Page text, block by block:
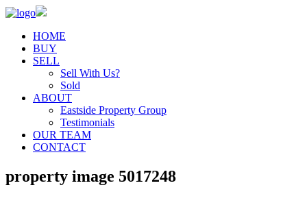
HOME
BUY
SELL
Sell With Us?
Sold
ABOUT
Eastside Property Group
Testimonials
OUR TEAM
CONTACT
property image 5017248